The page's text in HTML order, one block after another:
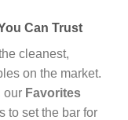
Can Trust
cleanest,
on the market.
our Favorites
to set the bar for